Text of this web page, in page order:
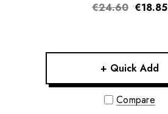
€24.60 €18.85
+ Quick Add
Compare